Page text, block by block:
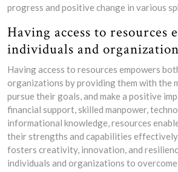
progress and positive change in various
Having access to resources
individuals and
Having access to resources empowers
organizations by providing them with the
pursue their goals, and make a positive
financial support, skilled manpower,
informational knowledge, resources
their strengths and capabilities
fosters creativity, innovation, and
individuals and organizations to overcome